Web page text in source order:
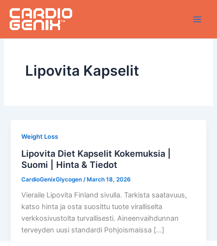
content
Lipovita Kapselit
Weight Loss
Lipovita Diet Kapselit Kokemuksia |
Suomi | Hinta & Tiedot
CardioGenixGlycogen /March 18, 2026
Vieraile Lipovita Finland sivulla. Tarkista saatavuus,
katso hinta ja osta suosittu tuote viralliselta
verkkosivustolta turvallisesti. Aineenvaihdunnan
terveyden uusi standardi Pohjoismaissa […]